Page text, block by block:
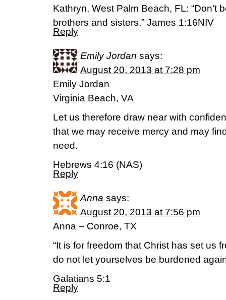
Kathryn, West Palm Beach, FL: “Don’t
brothers and sisters.” James 1:16NIV
Reply
Emily Jordan says:
August 20, 2013 at 7:28 pm
Emily Jordan
Virginia Beach, VA
Let us therefore draw near with
that we may receive mercy and may
need.
Hebrews 4:16 (NAS)
Reply
Anna says:
August 20, 2013 at 7:56 pm
Anna – Conroe, TX
“It is for freedom that Christ has set us
do not let yourselves be burdened
Galatians 5:1
Reply